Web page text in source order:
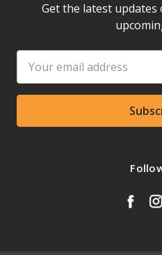
Get the latest updates
Address